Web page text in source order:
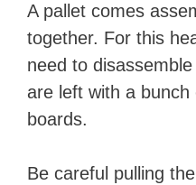
​A pallet comes
together. For this
need to
are left with a
boards.
​Be careful pulling